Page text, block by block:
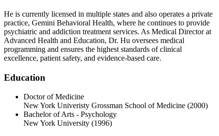
He is currently licensed in multiple states and also operates a private
practice, Gemini Behavioral Health, where he continues to provide
psychiatric and addiction treatment services. As Medical Director at
Advanced Health and Education, Dr. Hu oversees medical
programming and ensures the highest standards of clinical
excellence, patient safety, and evidence-based care.
Education
Doctor of Medicine
New York Univeristy Grossman School of Medicine (2000)
Bachelor of Arts - Psychology
New York University (1996)